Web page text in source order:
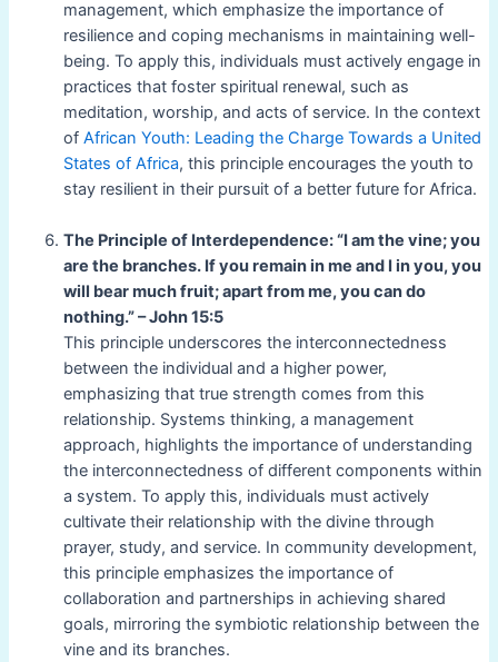
management, which emphasize the importance of
resilience and coping mechanisms in maintaining well-
being. To apply this, individuals must actively engage in
practices that foster spiritual renewal, such as
meditation, worship, and acts of service. In the context
of African Youth: Leading the Charge Towards a United
States of Africa, this principle encourages the youth to
stay resilient in their pursuit of a better future for Africa.
The Principle of Interdependence: “I am the vine; you
are the branches. If you remain in me and I in you, you
will bear much fruit; apart from me, you can do
nothing.” – John 15:5
This principle underscores the interconnectedness
between the individual and a higher power,
emphasizing that true strength comes from this
relationship. Systems thinking, a management
approach, highlights the importance of understanding
the interconnectedness of different components within
a system. To apply this, individuals must actively
cultivate their relationship with the divine through
prayer, study, and service. In community development,
this principle emphasizes the importance of
collaboration and partnerships in achieving shared
goals, mirroring the symbiotic relationship between the
vine and its branches.